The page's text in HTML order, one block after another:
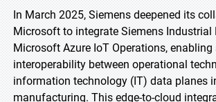
In March 2025, Siemens deepened its
Microsoft to integrate Siemens Industrial
Microsoft Azure IoT Operations, enabling
interoperability between operational
information technology (IT) data planes
manufacturing. This edge-to-cloud